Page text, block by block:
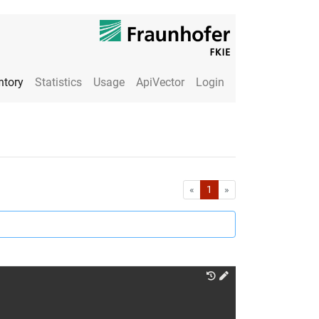
Statistics Usage ApiVector Login
« First1 »